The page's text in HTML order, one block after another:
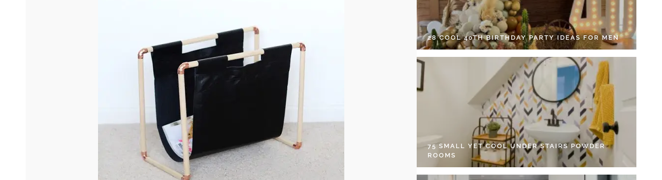
28 COOL 40TH BIRTHDAY PARTY IDEAS FOR MEN
75 SMALL YET COOL UNDER STAIRS POWDER
ROOMS